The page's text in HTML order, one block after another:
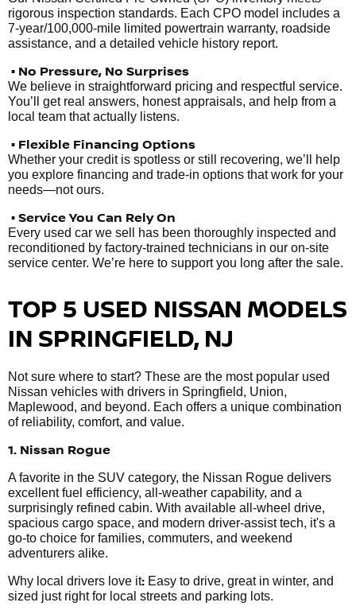
rigorous inspection standards. Each CPO model includes a
7-year/100,000-mile limited powertrain warranty, roadside
assistance, and a detailed vehicle history report.
• No Pressure, No Surprises
We believe in straightforward pricing and respectful service.
You’ll get real answers, honest appraisals, and help from a
local team that actually listens.
• Flexible Financing Options
Whether your credit is spotless or still recovering, we’ll help
you explore financing and trade-in options that work for your
needs—not ours.
• Service You Can Rely On
Every used car we sell has been thoroughly inspected and
reconditioned by factory-trained technicians in our on-site
service center. We’re here to support you long after the sale.
TOP 5 USED NISSAN MODELS
IN SPRINGFIELD, NJ
Not sure where to start? These are the most popular used
Nissan vehicles with drivers in Springfield, Union,
Maplewood, and beyond. Each offers a unique combination
of reliability, comfort, and value.
1. Nissan Rogue
A favorite in the SUV category, the Nissan Rogue delivers
excellent fuel efficiency, all-weather capability, and a
surprisingly refined cabin. With available all-wheel drive,
spacious cargo space, and modern driver-assist tech, it's a
go-to choice for families, commuters, and weekend
adventurers alike.
Why local drivers love it: Easy to drive, great in winter, and
sized just right for local streets and parking lots.